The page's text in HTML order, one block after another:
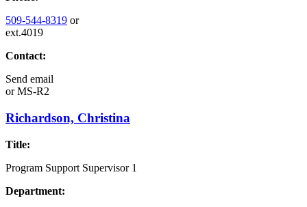
509-544-8319 or
ext.4019
Contact:
Send email
orMS-R2
Richardson, Christina
Title:
Program Support Supervisor 1
Department: